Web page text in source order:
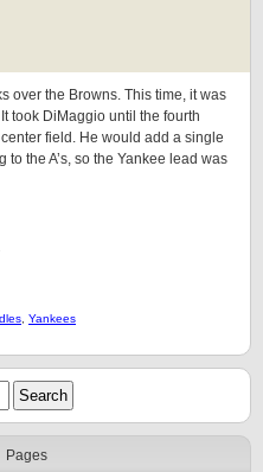
over the Browns. This time, it was
took DiMaggio until the fourth
field. He would add a single
the A’s, so the Yankee lead was
Yankees
Pages